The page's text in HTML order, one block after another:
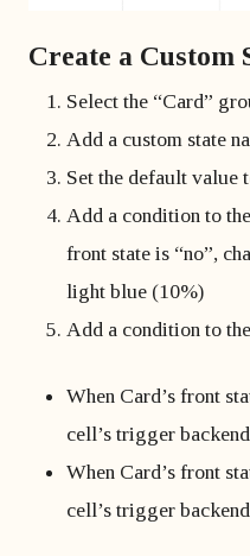
Create a Custom
Select the “Card”
Add a custom state
Set the default value
Add a condition to
front state is “no”,
light blue (10%)
Add a condition to
When Card’s front
cell’s trigger
When Card’s front
cell’s trigger